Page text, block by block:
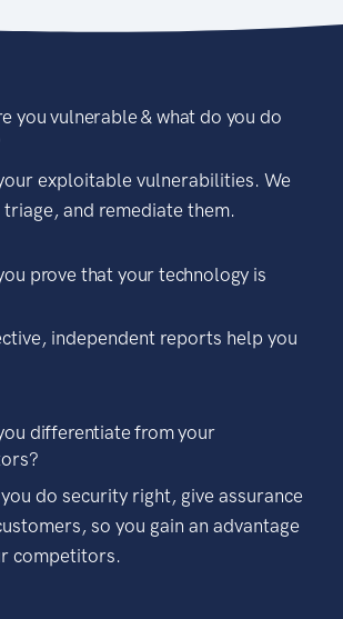
you vulnerable & what do you do
exploitable vulnerabilities. We
triage, and remediate them.
prove that your technology is
independent reports help you
differentiate from your
do security right, give assurance
so you gain an advantage
competitors.